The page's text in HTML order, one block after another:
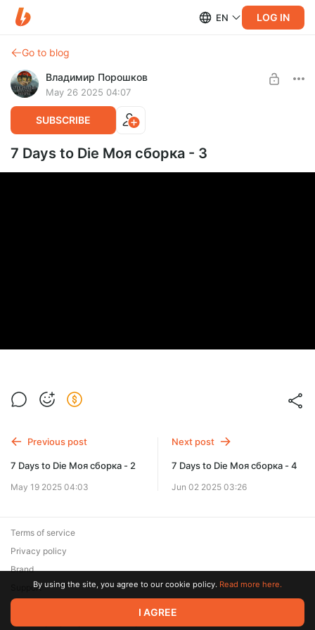
EN LOG IN
Go to blog
Владимир Порошков
May 26 2025 04:07
SUBSCRIBE
7 Days to Die Моя сборка - 3
Previous post
7 Days to Die Моя сборка - 2
May 19 2025 04:03
Next post
7 Days to Die Моя сборка - 4
Jun 02 2025 03:26
© 2026 Zaya Solutions Limited. All rights reserved. All trademarks
are the property of their respective owners.
Terms of service
Privacy policy
Brand
SupportBy using the site, you agree to our cookie policy. Read more here.
I AGREE